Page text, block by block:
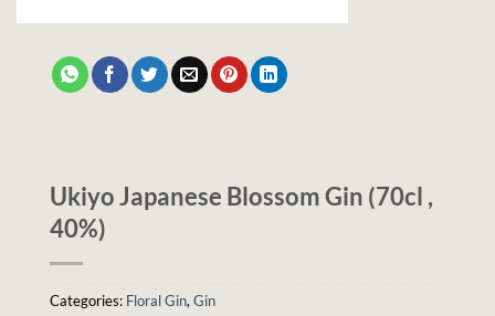
Ukiyo Japanese Blossom Gin (70cl ,
40%)
Categories: Floral Gin, Gin